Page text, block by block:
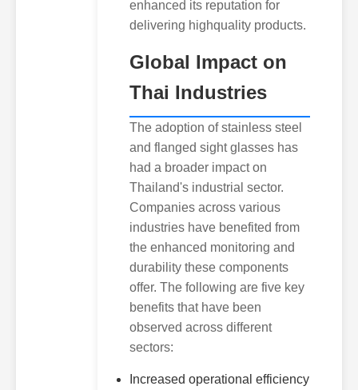
enhanced its reputation for
delivering highquality products.
Global Impact on
Thai Industries
The adoption of stainless steel
and flanged sight glasses has
had a broader impact on
Thailand's industrial sector.
Companies across various
industries have benefited from
the enhanced monitoring and
durability these components
offer. The following are five key
benefits that have been
observed across different
sectors:
Increased operational efficiency